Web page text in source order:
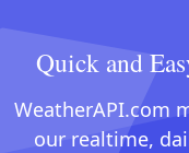
Quick and
WeatherAPI.com
our realtime,